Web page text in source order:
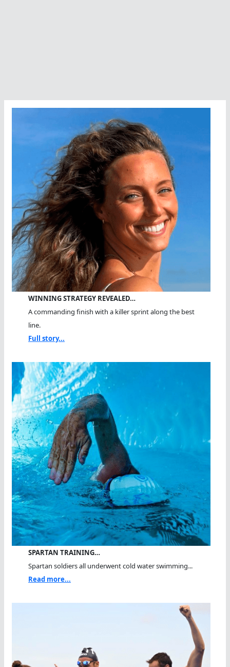
WINNING STRATEGY REVEALED…
A commanding finish with a killer sprint along the best
line.
Full story...
SPARTAN TRAINING…
Spartan soldiers all underwent cold water swimming...
Read more...